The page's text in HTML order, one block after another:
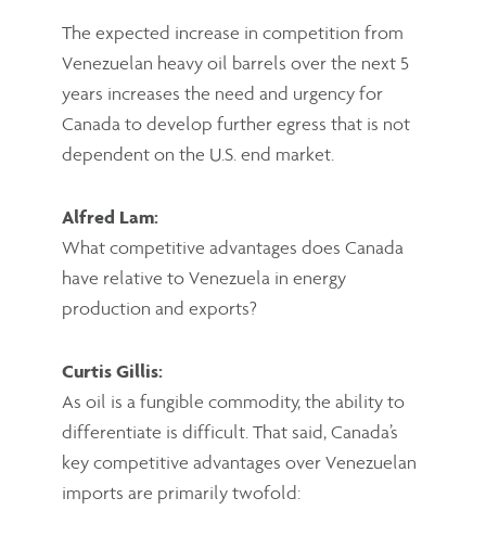
The expected increase in competition from
Venezuelan heavy oil barrels over the next 5
years increases the need and urgency for
Canada to develop further egress that is not
dependent on the U.S. end market.
Alfred Lam:
What competitive advantages does Canada
have relative to Venezuela in energy
production and exports?
Curtis Gillis:
As oil is a fungible commodity, the ability to
differentiate is difficult. That said, Canada’s
key competitive advantages over Venezuelan
imports are primarily twofold: